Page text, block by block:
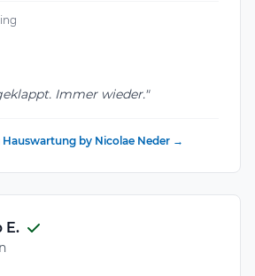
Immer wieder."
by Nicolae Neder →
E.